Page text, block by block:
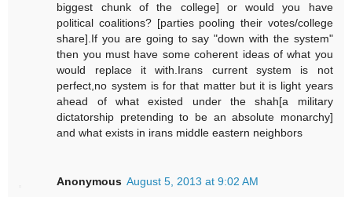
biggest chunk of the college] or would you have
political coalitions? [parties pooling their votes/college
share].If you are going to say "down with the system"
then you must have some coherent ideas of what you
would replace it with.Irans current system is not
perfect,no system is for that matter but it is light years
ahead of what existed under the shah[a military
dictatorship pretending to be an absolute monarchy]
and what exists in irans middle eastern neighbors
Anonymous August 5, 2013 at 9:02 AM